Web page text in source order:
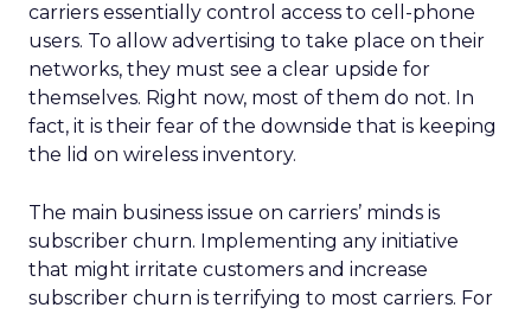
carriers essentially control access to cell-phone
users. To allow advertising to take place on their
networks, they must see a clear upside for
themselves. Right now, most of them do not. In
fact, it is their fear of the downside that is keeping
the lid on wireless inventory.
The main business issue on carriers’ minds is
subscriber churn. Implementing any initiative
that might irritate customers and increase
subscriber churn is terrifying to most carriers. For